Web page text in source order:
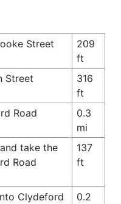
Street
209
ft
Street
316
ft
Road
0.3
mi
take the
Road
137
ft
Clydeford
0.2